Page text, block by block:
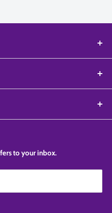
including Top branded
Profroster, SugarArt,
to your inbox.